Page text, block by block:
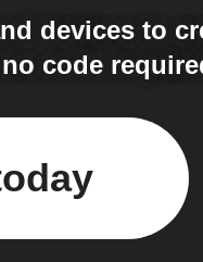
devices to
code